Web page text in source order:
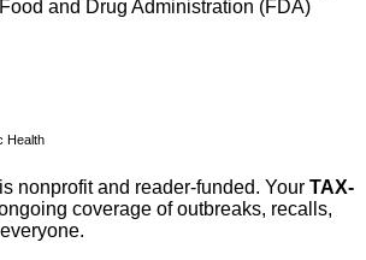
and Drug Administration (FDA)
Health
nonprofit and reader-funded. Your TAX-
coverage of outbreaks, recalls,